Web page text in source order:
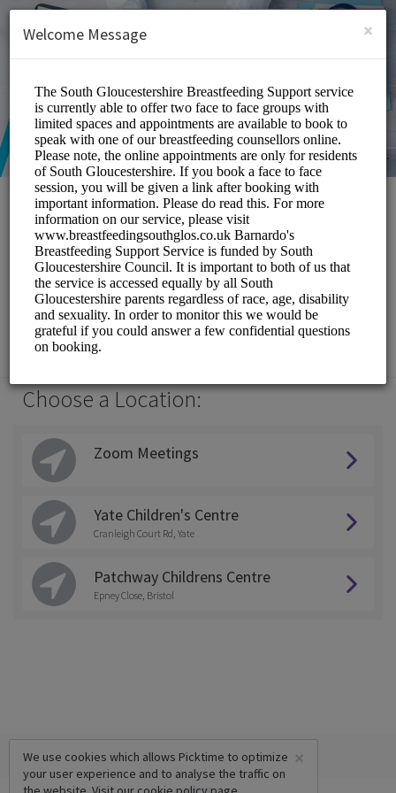
SIGN UP
South Gloucestershire
Breastfeeding Support
Service
Medical/Breastfeeding Support
Choose a Location:
Zoom Meetings
Yate Children's Centre
Cranleigh Court Rd, Yate
Patchway Childrens Centre
Epney Close, Bristol
×
We use cookies which allows Picktime to optimize
your user experience and to analyse the traffic on
×
Welcome Message